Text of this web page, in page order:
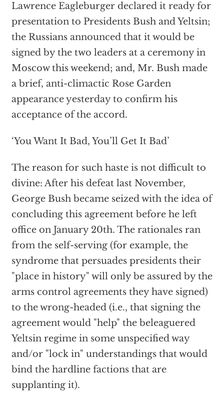
Lawrence Eagleburger declared it ready for
presentation to Presidents Bush and Yeltsin;
the Russians announced that it would be
signed by the two leaders at a ceremony in
Moscow this weekend; and, Mr. Bush made
a brief, anti-climactic Rose Garden
appearance yesterday to confirm his
acceptance of the accord.
‘You Want It Bad, You’ll Get It Bad’
The reason for such haste is not difficult to
divine: After his defeat last November,
George Bush became seized with the idea of
concluding this agreement before he left
office on January 20th. The rationales ran
from the self-serving (for example, the
syndrome that persuades presidents their
"place in history" will only be assured by the
arms control agreements they have signed)
to the wrong-headed (i.e., that signing the
agreement would "help" the beleaguered
Yeltsin regime in some unspecified way
and/or "lock in" understandings that would
bind the hardline factions that are
supplanting it).